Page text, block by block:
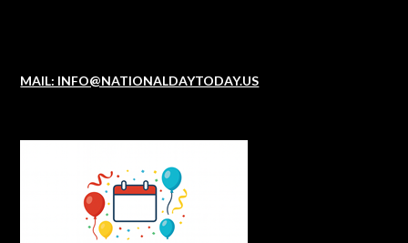
MAIL: INFO@NATIONALDAYTODAY.US